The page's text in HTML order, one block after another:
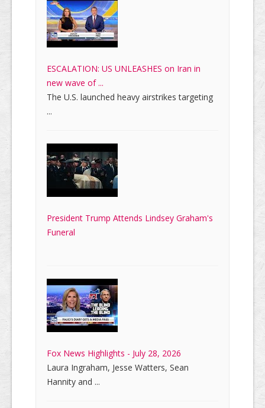
ESCALATION: US UNLEASHES on Iran in
new wave of ...
The U.S. launched heavy airstrikes targeting
...
President Trump Attends Lindsey Graham's
Funeral
Fox News Highlights - July 28, 2026
Laura Ingraham, Jesse Watters, Sean
Hannity and ...